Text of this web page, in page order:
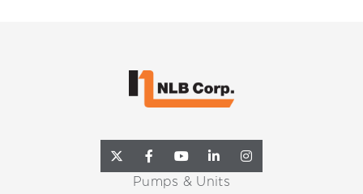
Pumps & Units